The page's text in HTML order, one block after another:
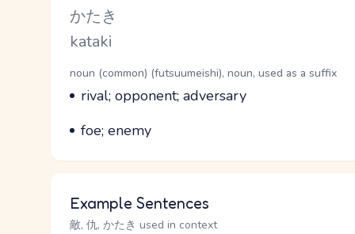
Kana Reading
かたき
Romaji
kataki
Word Senses
Parts of speech
noun (common) (futsuumeishi), noun, used as a suffix
Meaning
rival; opponent; adversary
Parts of speech
Meaning
foe; enemy
Example Sentences
敵, 仇, かたき used in context